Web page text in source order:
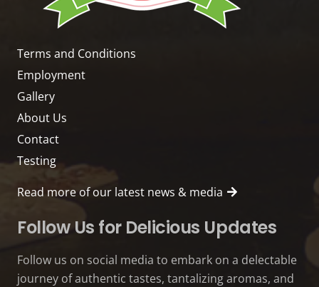
Terms and Conditions
Employment
Gallery
About Us
Contact
Testing
Read more of our latest news & media
Follow Us for Delicious Updates
Follow us on social media to embark on a delectable
journey of authentic tastes, tantalizing aromas, and